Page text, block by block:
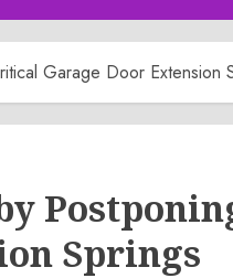
Garage Door Extension
Springs